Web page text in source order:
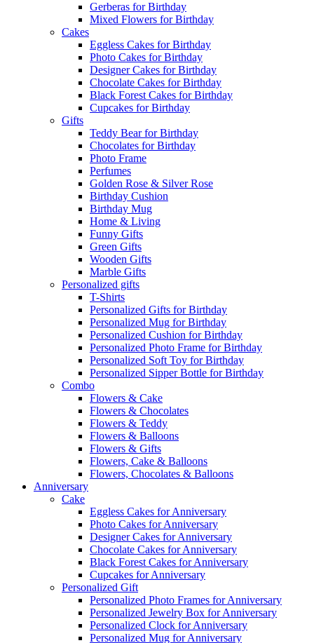
Gerberas for Birthday
Mixed Flowers for Birthday
Cakes
Eggless Cakes for Birthday
Photo Cakes for Birthday
Designer Cakes for Birthday
Chocolate Cakes for Birthday
Black Forest Cakes for Birthday
Cupcakes for Birthday
Gifts
Teddy Bear for Birthday
Chocolates for Birthday
Photo Frame
Perfumes
Golden Rose & Silver Rose
Birthday Cushion
Birthday Mug
Home & Living
Funny Gifts
Green Gifts
Wooden Gifts
Marble Gifts
Personalized gifts
T-Shirts
Personalized Gifts for Birthday
Personalized Mug for Birthday
Personalized Cushion for Birthday
Personalized Photo Frame for Birthday
Personalized Soft Toy for Birthday
Personalized Sipper Bottle for Birthday
Combo
Flowers & Cake
Flowers & Chocolates
Flowers & Teddy
Flowers & Balloons
Flowers & Gifts
Flowers, Cake & Balloons
Flowers, Chocolates & Balloons
Anniversary
Cake
Eggless Cakes for Anniversary
Photo Cakes for Anniversary
Designer Cakes for Anniversary
Chocolate Cakes for Anniversary
Black Forest Cakes for Anniversary
Cupcakes for Anniversary
Personalized Gift
Personalized Photo Frames for Anniversary
Personalized Jewelry Box for Anniversary
Personalized Clock for Anniversary
Personalized Mug for Anniversary